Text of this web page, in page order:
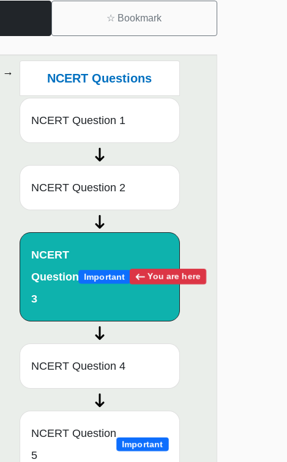
☆ Bookmark
NCERT Questions
NCERT Question 1
NCERT Question 2
NCERT
Question
3
Important You are here
NCERT Question 4
NCERT Question
5
Important